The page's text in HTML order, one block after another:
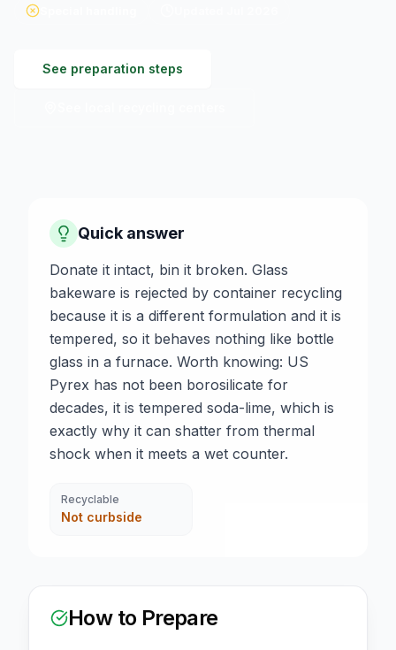
See preparation steps
Quick answer
Donate it intact, bin it broken. Glass
bakeware is rejected by container recycling
because it is a different formulation and it is
tempered, so it behaves nothing like bottle
glass in a furnace. Worth knowing: US
Pyrex has not been borosilicate for
decades, it is tempered soda-lime, which is
exactly why it can shatter from thermal
shock when it meets a wet counter.
Recyclable
Not curbside
How to Prepare